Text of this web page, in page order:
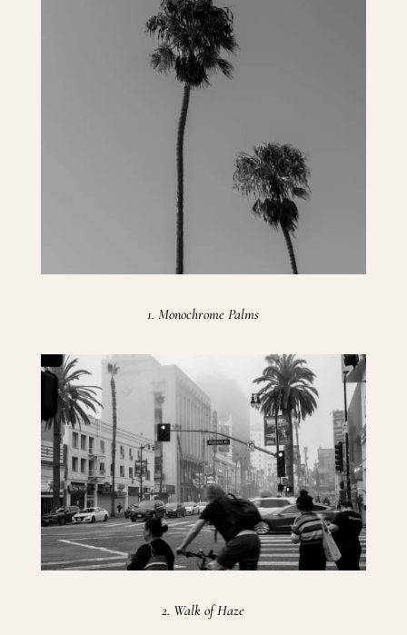
1. Monochrome Palms
2. Walk of Haze